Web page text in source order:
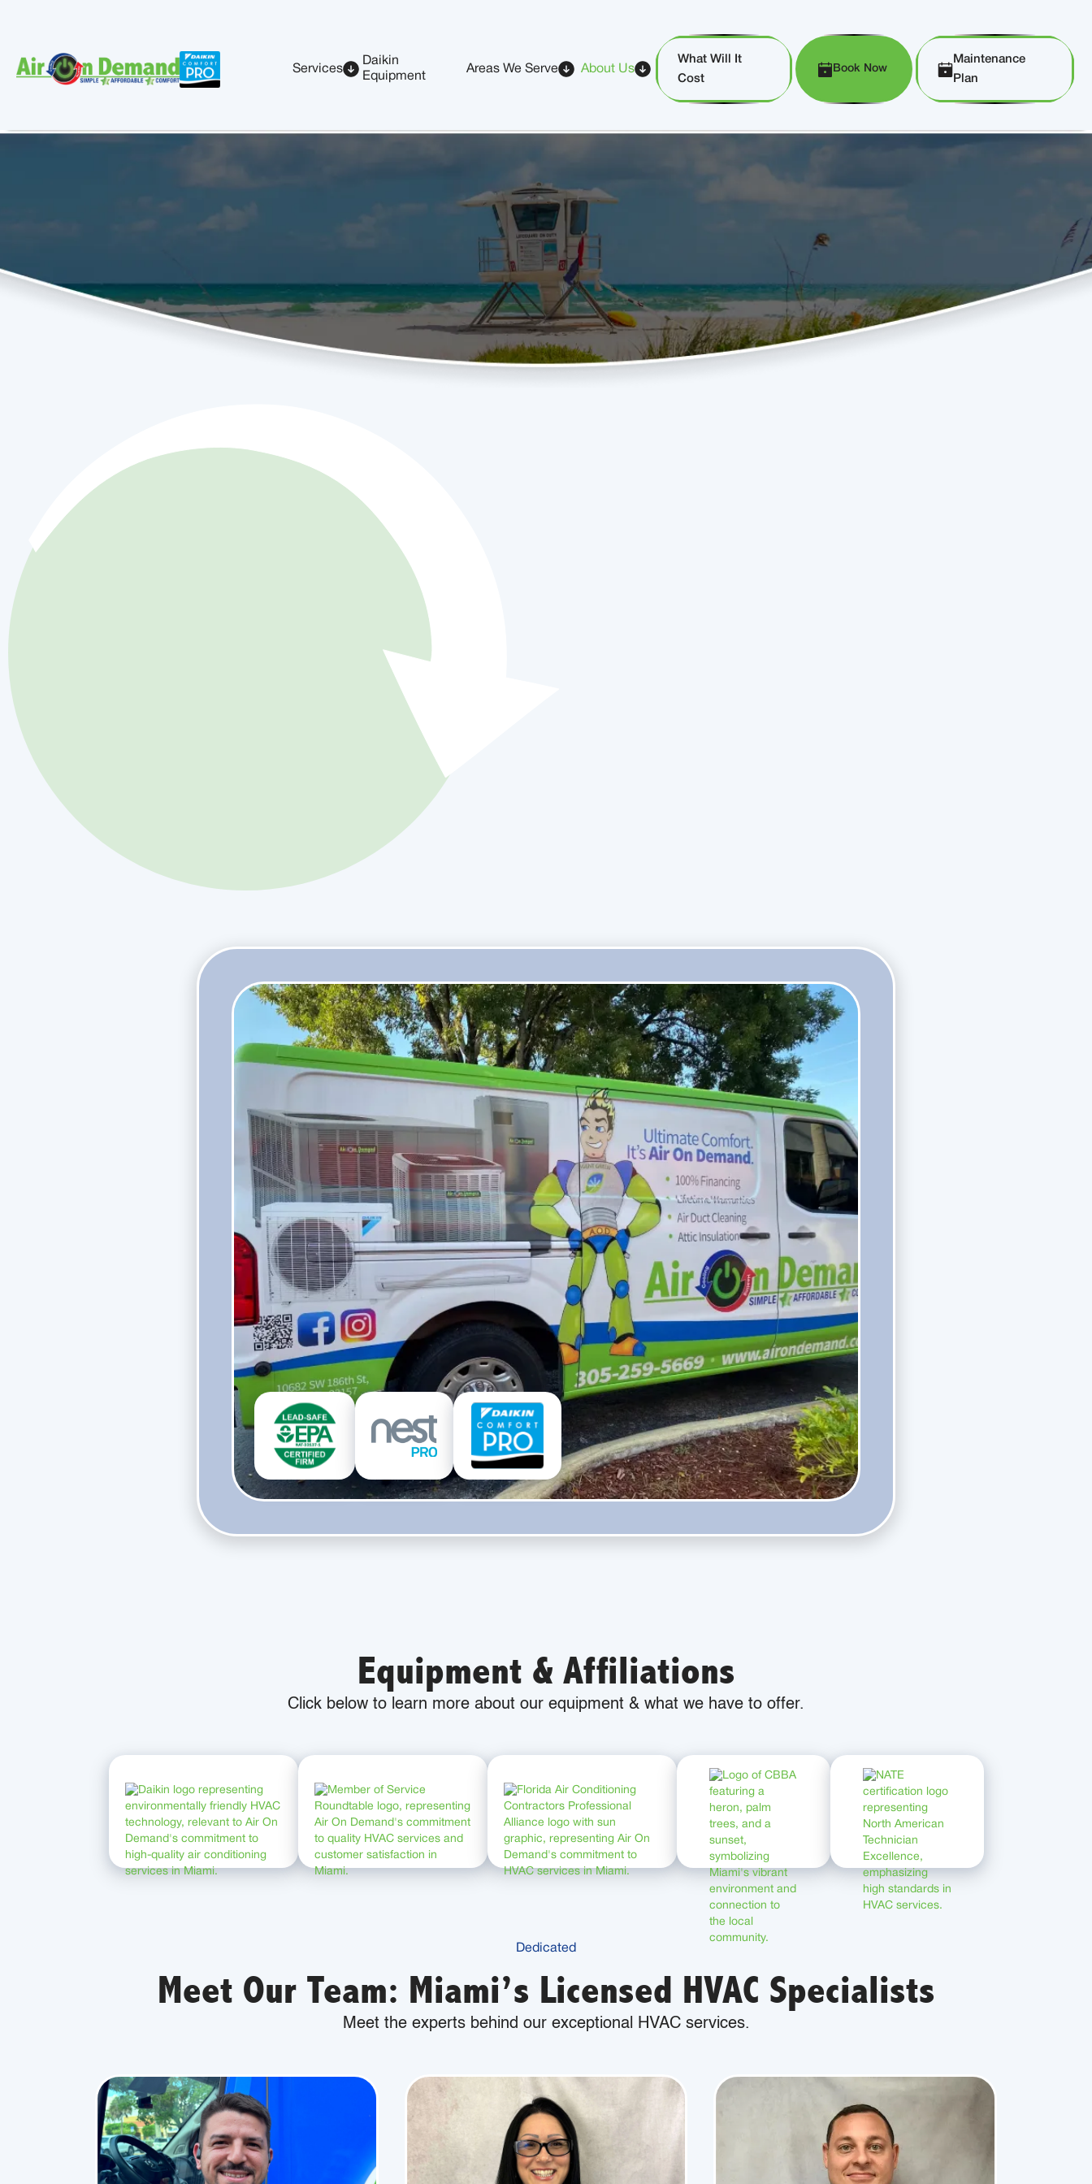
Services
Daikin
Equipment
Areas We Serve About Us
What Will It
Cost
Book Now
Maintenance
Plan
Discover Our Journey:
Committed to Excellence
Equipment & Affiliations
Click below to learn more about our equipment & what we have to offer.
Dedicated
Meet Our Team: Miami’s Licensed HVAC Specialists
Meet the experts behind our exceptional HVAC services.